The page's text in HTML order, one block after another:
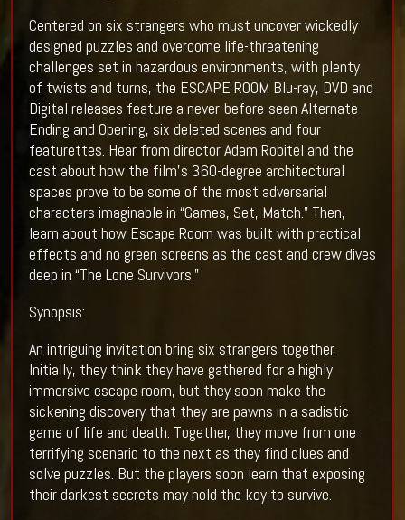
Centered on six strangers who must uncover wickedly
designed puzzles and overcome life-threatening
challenges set in hazardous environments, with plenty
of twists and turns, the ESCAPE ROOM Blu-ray, DVD and
Digital releases feature a never-before-seen Alternate
Ending and Opening, six deleted scenes and four
featurettes. Hear from director Adam Robitel and the
cast about how the film’s 360-degree architectural
spaces prove to be some of the most adversarial
characters imaginable in “Games, Set, Match.” Then,
learn about how Escape Room was built with practical
effects and no green screens as the cast and crew dives
deep in “The Lone Survivors.”
Synopsis:
An intriguing invitation bring six strangers together.
Initially, they think they have gathered for a highly
immersive escape room, but they soon make the
sickening discovery that they are pawns in a sadistic
game of life and death. Together, they move from one
terrifying scenario to the next as they find clues and
solve puzzles. But the players soon learn that exposing
their darkest secrets may hold the key to survive.